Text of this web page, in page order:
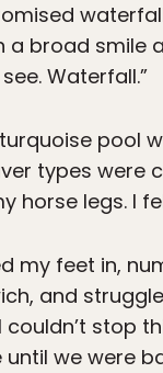
broad smile
Waterfall.”
pool
types
horse legs. I
my feet in,
and
couldn’t stop
until we were